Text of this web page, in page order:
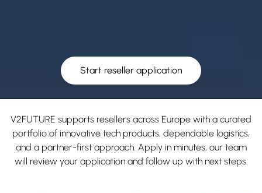
Start reseller application
V2FUTURE supports resellers across Europe with a curated
portfolio of innovative tech products, dependable logistics,
and a partner-first approach. Apply in minutes, our team
will review your application and follow up with next steps.